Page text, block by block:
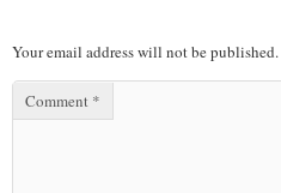
Your email address will not be published.
Comment *